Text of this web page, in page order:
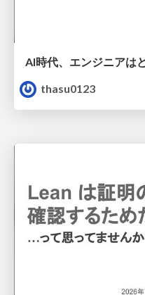
thasu0123